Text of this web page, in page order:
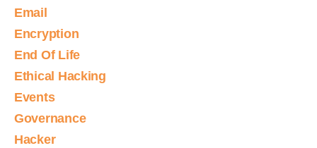
Email
Encryption
End Of Life
Ethical Hacking
Events
Governance
Hacker